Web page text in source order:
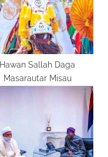
Hawan Sallah Daga
Masarautar Misau